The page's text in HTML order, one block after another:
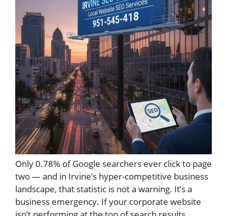
Only 0.78% of Google searchers ever click to page
two — and in Irvine’s hyper-competitive business
landscape, that statistic is not a warning. It’s a
business emergency. If your corporate website